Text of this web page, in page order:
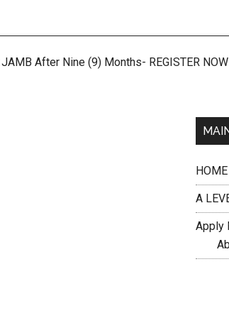
After Nine (9) Months- REGISTER NOW
HOME
A
Apply